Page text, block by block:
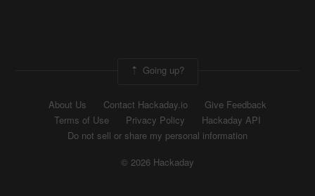
Going up?
About Us Contact Hackaday.io
Give Feedback
Terms of Use
Privacy Policy
Hackaday API
Do not sell or share my personal information
© 2026 Hackaday